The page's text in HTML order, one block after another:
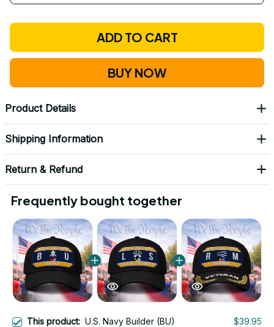
ADD TO CART
BUY NOW
Product Details
Shipping Information
Return & Refund
Frequently bought together
This product: U.S. Navy Builder (BU)
$39.95